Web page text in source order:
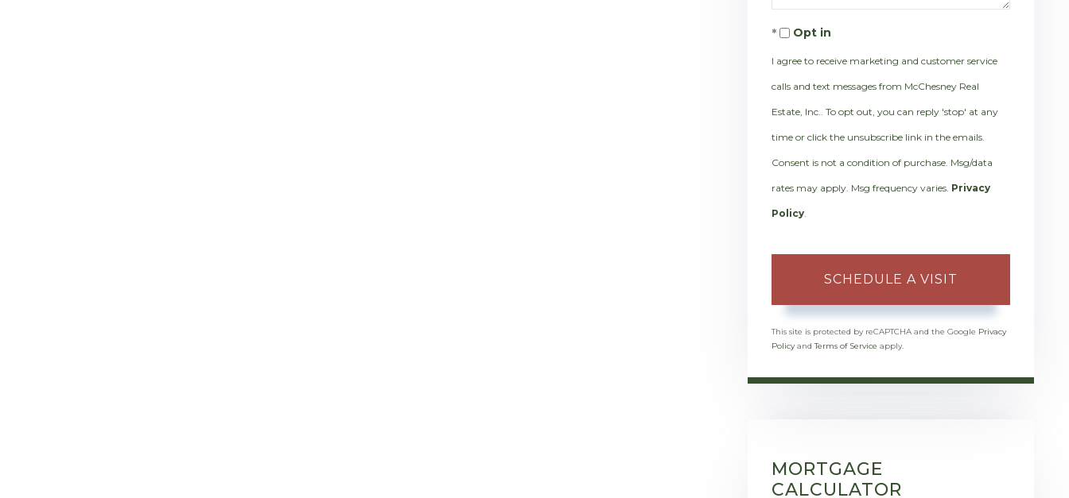
Opt in
I agree to receive marketing and customer service
calls and text messages from McChesney Real
Estate, Inc.. To opt out, you can reply 'stop' at any
time or click the unsubscribe link in the emails.
Consent is not a condition of purchase. Msg/data
rates may apply. Msg frequency varies. Privacy
Policy.
This site is protected by reCAPTCHA and the Google Privacy
PolicyandTerms of Service apply.
MORTGAGE
CALCULATOR